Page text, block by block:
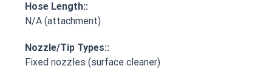
Hose Length::
N/A (attachment)
Nozzle/Tip Types::
Fixed nozzles (surface cleaner)